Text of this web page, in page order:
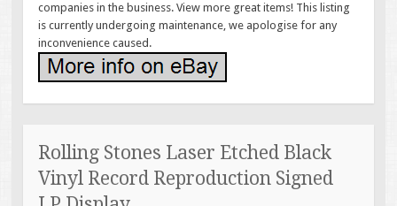
companies in the business. View more great items! This listing
is currently undergoing maintenance, we apologise for any
inconvenience caused.
Rolling Stones Laser Etched Black
Vinyl Record Reproduction Signed